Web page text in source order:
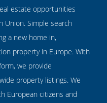
estate opportunities
Union. Simple search
a new home in,
property in Europe. With
we provide
property listings. We
European citizens and